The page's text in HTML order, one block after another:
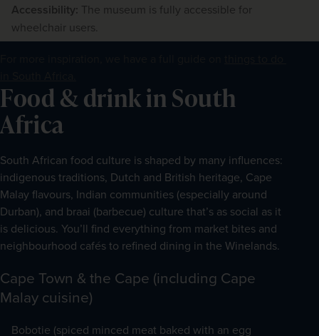
Accessibility: The museum is fully accessible for
wheelchair users.
Food & drink in South
Africa
South African food culture is shaped by many influences:
indigenous traditions, Dutch and British heritage, Cape
Malay flavours, Indian communities (especially around
Durban), and braai (barbecue) culture that’s as social as it
is delicious. You’ll find everything from market bites and
neighbourhood cafés to refined dining in the Winelands.
Cape Town & the Cape (including Cape
Malay cuisine)
Bobotie (spiced minced meat baked with an egg